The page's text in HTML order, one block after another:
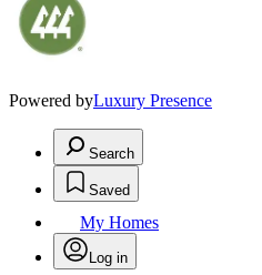
Powered byLuxury Presence
Search
Saved
My Homes
Log in